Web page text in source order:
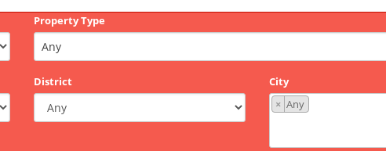
Property Type
District
City
× Any